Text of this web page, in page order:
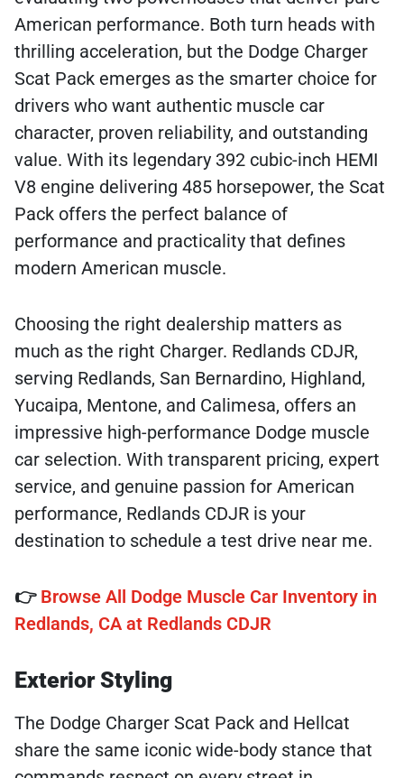
American performance. Both turn heads with
thrilling acceleration, but the Dodge Charger
Scat Pack emerges as the smarter choice for
drivers who want authentic muscle car
character, proven reliability, and outstanding
value. With its legendary 392 cubic-inch HEMI
V8 engine delivering 485 horsepower, the Scat
Pack offers the perfect balance of
performance and practicality that defines
modern American muscle.
Choosing the right dealership matters as
much as the right Charger. Redlands CDJR,
serving Redlands, San Bernardino, Highland,
Yucaipa, Mentone, and Calimesa, offers an
impressive high-performance Dodge muscle
car selection. With transparent pricing, expert
service, and genuine passion for American
performance, Redlands CDJR is your
destination to schedule a test drive near me.
👉 Browse All Dodge Muscle Car Inventory in
Redlands, CA at Redlands CDJR
Exterior Styling
The Dodge Charger Scat Pack and Hellcat
share the same iconic wide-body stance that